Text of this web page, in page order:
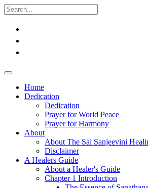
Home
Dedication
Dedication
Prayer for World Peace
Prayer for Harmony
About
About The Sai Sanjeevini
Disclaimer
A Healers Guide
About a Healer's Guide
Chapter 1 Introduction